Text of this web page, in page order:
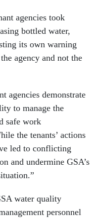
agencies took
bottled water,
its own warning
agency and not the
agencies demonstrate
to manage the
safe work
the tenants’ actions
led to conflicting
and undermine GSA’s
water quality
personnel